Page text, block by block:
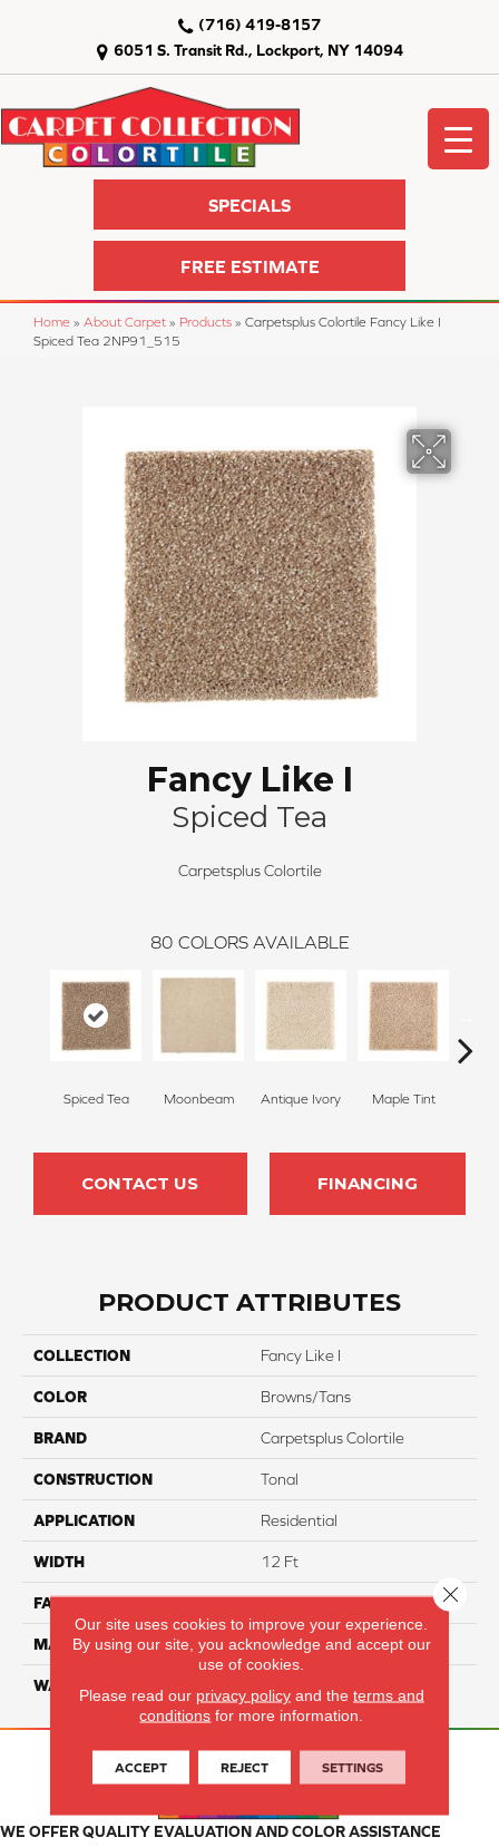
6051 S. Transit Rd., Lockport, NY 14094
(716) 419-8157
SPECIALS
FREE ESTIMATE
Home » About Carpet » Products » Carpetsplus Colortile Fancy Like I
Spiced Tea 2NP91_515
Fancy Like I
Spiced Tea
Carpetsplus Colortile
80 COLORS AVAILABLE
Spiced Tea Moonbeam Antique Ivory Maple Tint
CONTACT US FINANCING
PRODUCT ATTRIBUTES
COLLECTION Fancy Like I
COLOR Browns/Tans
BRAND Carpetsplus Colortile
CONSTRUCTION Tonal
APPLICATION Residential
WIDTH 12 Ft
FACE WEIGHT 45
MATERIAL Smartstrand Silk
WARRANTY Lifetime
WE OFFER QUALITY EVALUATION AND COLOR ASSISTANCE
Our site uses cookies to improve your experience.
By using our site, you acknowledge and accept our
use of cookies.
Please read our privacy policyand the terms and
conditions for more information.
ACCEPT REJECT SETTINGS
Close